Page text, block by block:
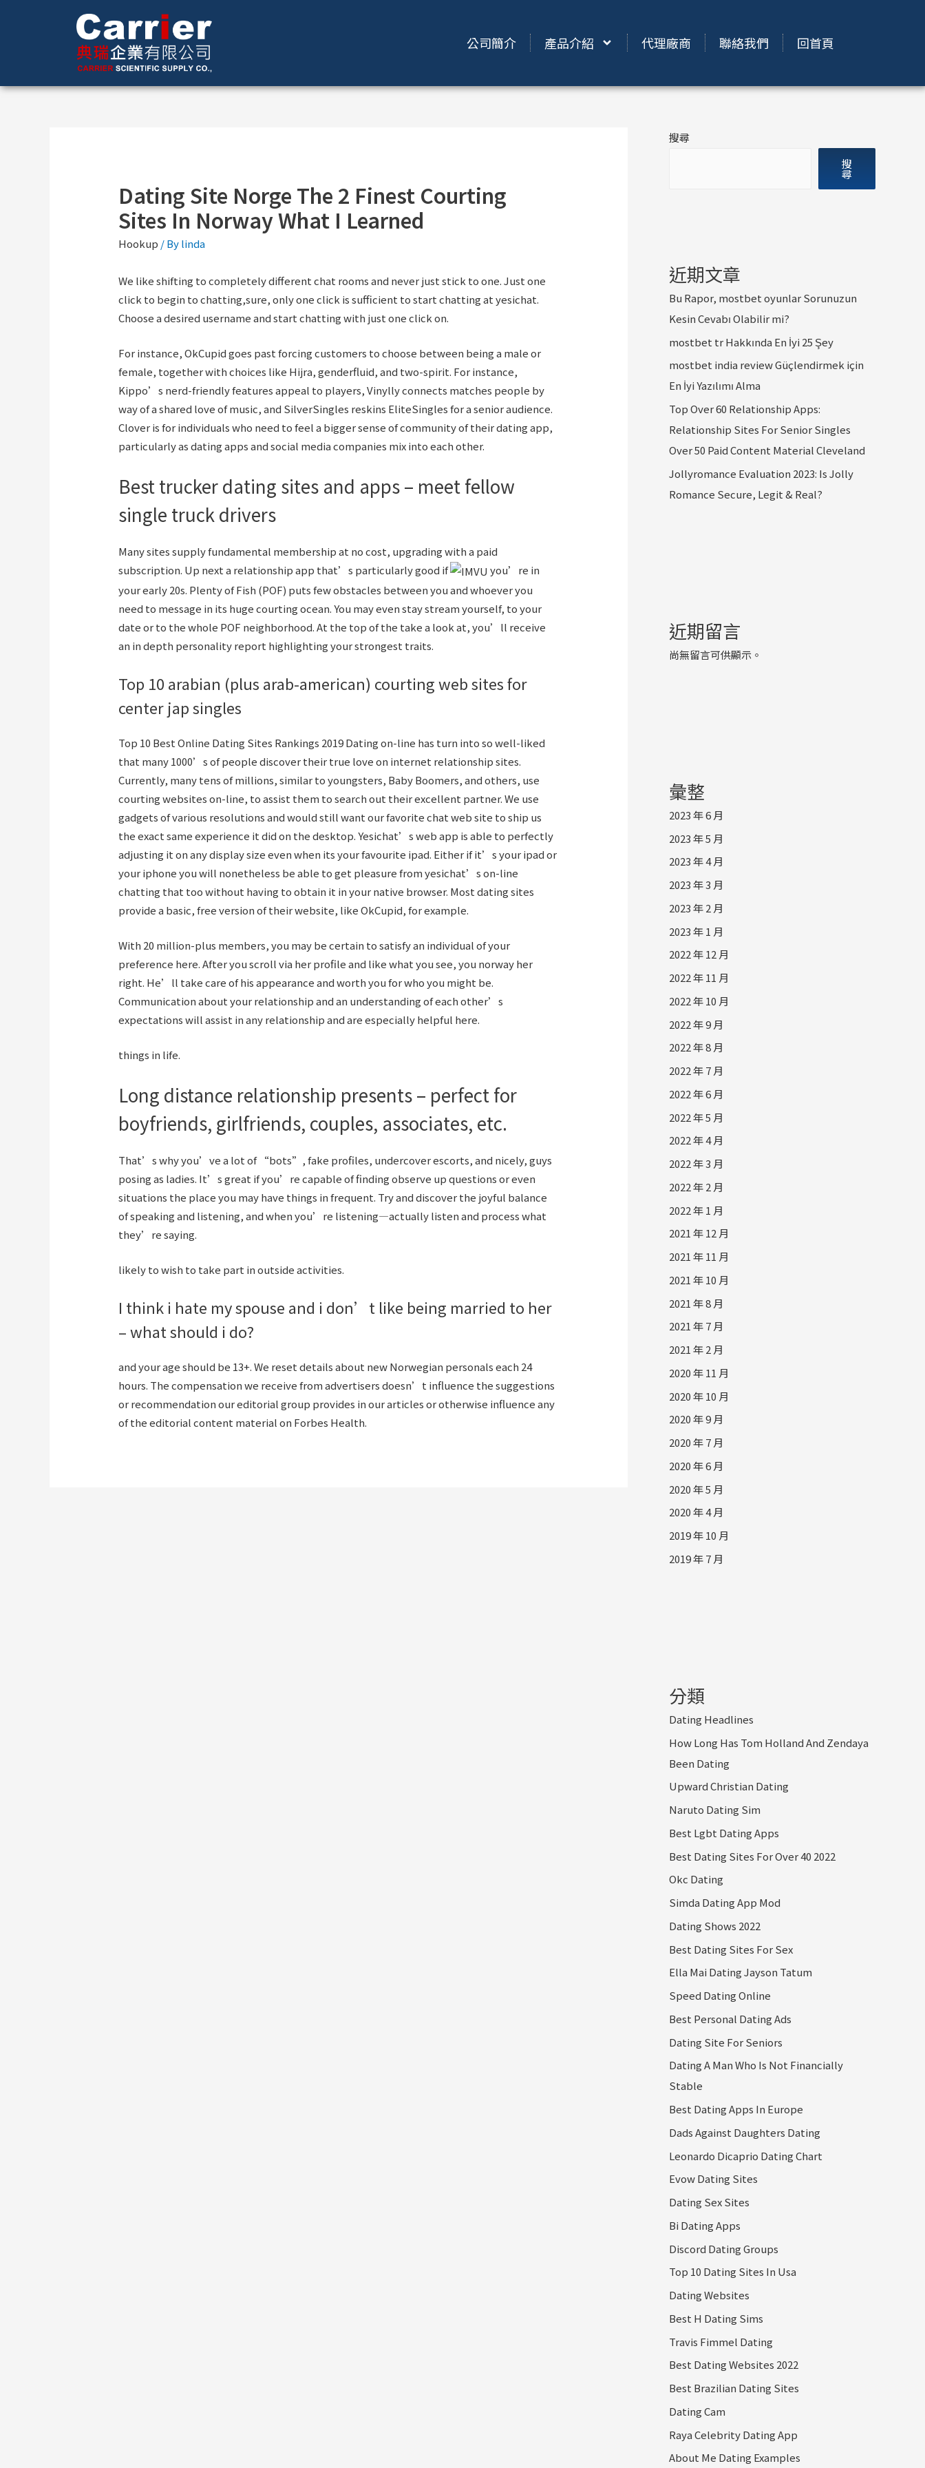
公司簡介 產品介紹 代理廠商 聯絡我們 回首頁
Dating Site Norge The 2 Finest Courting
Sites In Norway What I Learned
Hookup / Bylinda
We like shifting to completely different chat rooms and never just stick to one. Just one
click to begin to chatting,sure, only one click is sufficient to start chatting at yesichat.
Choose a desired username and start chatting with just one click on.
For instance, OkCupid goes past forcing customers to choose between being a male or
female, together with choices like Hijra, genderfluid, and two-spirit. For instance,
Kippo’s nerd-friendly features appeal to players, Vinylly connects matches people by
way of a shared love of music, and SilverSingles reskins EliteSingles for a senior audience.
Clover is for individuals who need to feel a bigger sense of community of their dating app,
particularly as dating apps and social media companies mix into each other.
Best trucker dating sites and apps – meet fellow
single truck drivers
Many sites supply fundamental membership at no cost, upgrading with a paid
subscription. Up next a relationship app that’s particularly good if
you’re in
your early 20s. Plenty of Fish (POF) puts few obstacles between you and whoever you
need to message in its huge courting ocean. You may even stay stream yourself, to your
date or to the whole POF neighborhood. At the top of the take a look at, you’ll receive
an in depth personality report highlighting your strongest traits.
Top 10 arabian (plus arab-american) courting web sites for
center jap singles
Top 10 Best Online Dating Sites Rankings 2019 Dating on-line has turn into so well-liked
that many 1000’s of people discover their true love on internet relationship sites.
Currently, many tens of millions, similar to youngsters, Baby Boomers, and others, use
courting websites on-line, to assist them to search out their excellent partner. We use
gadgets of various resolutions and would still want our favorite chat web site to ship us
the exact same experience it did on the desktop. Yesichat’s web app is able to perfectly
adjusting it on any display size even when its your favourite ipad. Either if it’s your ipad or
your iphone you will nonetheless be able to get pleasure from yesichat’s on-line
chatting that too without having to obtain it in your native browser. Most dating sites
provide a basic, free version of their website, like OkCupid, for example.
With 20 million-plus members, you may be certain to satisfy an individual of your
preference here. After you scroll via her profile and like what you see, you norway her
right. He’ll take care of his appearance and worth you for who you might be.
Communication about your relationship and an understanding of each other’s
expectations will assist in any relationship and are especially helpful here.
things in life.
Long distance relationship presents – perfect for
boyfriends, girlfriends, couples, associates, etc.
That’s why you’ve a lot of “bots”, fake profiles, undercover escorts, and nicely, guys
posing as ladies. It’s great if you’re capable of finding observe up questions or even
situations the place you may have things in frequent. Try and discover the joyful balance
of speaking and listening, and when you’re listening—actually listen and process what
they’re saying.
likely to wish to take part in outside activities.
I think i hate my spouse and i don’t like being married to her
– what should i do?
and your age should be 13+. We reset details about new Norwegian personals each 24
hours. The compensation we receive from advertisers doesn’t influence the suggestions
or recommendation our editorial group provides in our articles or otherwise influence any
of the editorial content material on Forbes Health.
搜尋
搜
尋
近期文章
Bu Rapor, mostbet oyunlar Sorunuzun
Kesin Cevabı Olabilir mi?
mostbet tr Hakkında En İyi 25 Şey
mostbet india review Güçlendirmek için
En İyi Yazılımı Alma
Top Over 60 Relationship Apps:
Relationship Sites For Senior Singles
Over 50 Paid Content Material Cleveland
Jollyromance Evaluation 2023: Is Jolly
Romance Secure, Legit & Real?
近期留言
尚無留言可供顯示。
彙整
2023 年 6 月
2023 年 5 月
2023 年 4 月
2023 年 3 月
2023 年 2 月
2023 年 1 月
2022 年 12 月
2022 年 11 月
2022 年 10 月
2022 年 9 月
2022 年 8 月
2022 年 7 月
2022 年 6 月
2022 年 5 月
2022 年 4 月
2022 年 3 月
2022 年 2 月
2022 年 1 月
2021 年 12 月
2021 年 11 月
2021 年 10 月
2021 年 8 月
2021 年 7 月
2021 年 2 月
2020 年 11 月
2020 年 10 月
2020 年 9 月
2020 年 7 月
2020 年 6 月
2020 年 5 月
2020 年 4 月
2019 年 10 月
2019 年 7 月
分類
Dating Headlines
How Long Has Tom Holland And Zendaya
Been Dating
Upward Christian Dating
Naruto Dating Sim
Best Lgbt Dating Apps
Best Dating Sites For Over 40 2022
Okc Dating
Simda Dating App Mod
Dating Shows 2022
Best Dating Sites For Sex
Ella Mai Dating Jayson Tatum
Speed Dating Online
Best Personal Dating Ads
Dating Site For Seniors
Dating A Man Who Is Not Financially
Stable
Best Dating Apps In Europe
Dads Against Daughters Dating
Leonardo Dicaprio Dating Chart
Evow Dating Sites
Dating Sex Sites
Bi Dating Apps
Discord Dating Groups
Top 10 Dating Sites In Usa
Dating Websites
Best H Dating Sims
Travis Fimmel Dating
Best Dating Websites 2022
Best Brazilian Dating Sites
Dating Cam
Raya Celebrity Dating App
About Me Dating Examples